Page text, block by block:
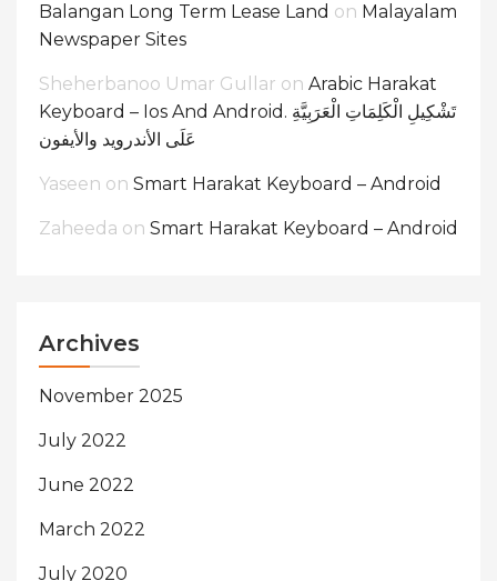
Balangan Long Term Lease Land on Malayalam
Newspaper Sites
Sheherbanoo Umar Gullar on Arabic Harakat
Keyboard – Ios And Android. تَشْكِيلِ الْكَلِمَاتِ الْعَرَبِيَّةِ
عَلَى الأندرويد والأيفون
Yaseen on Smart Harakat Keyboard – Android
Zaheeda on Smart Harakat Keyboard – Android
Archives
November 2025
July 2022
June 2022
March 2022
July 2020